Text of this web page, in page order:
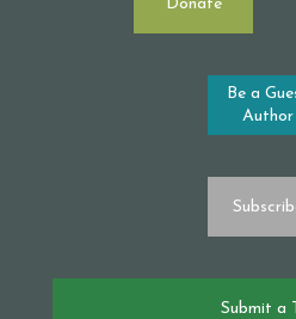
Donate
Be a
Author
Submit a